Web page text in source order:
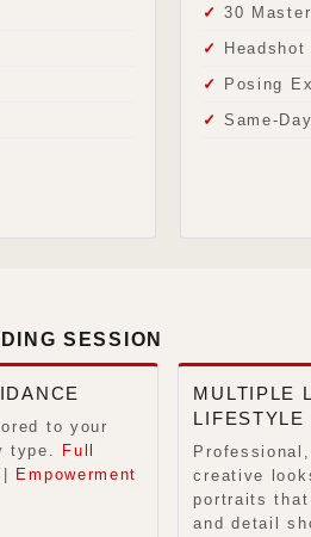
30
Posing
Same-
SESSION
to your
type.
Full
Empowerment
MULTIPLE
LIFESTYLE
creative
portraits
and detail